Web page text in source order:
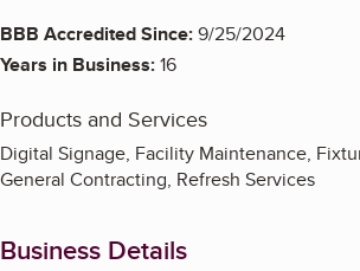
BBB Accredited Since:9/25/2024
Years in Business:16
Products and Services
Digital Signage, Facility Maintenance,
General Contracting, Refresh Services
Business Details